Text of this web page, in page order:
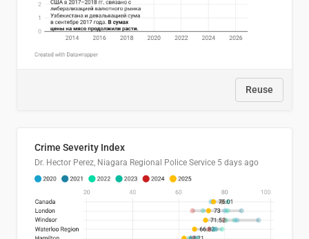
Reuse
Crime Severity Index
Dr. Hector Perez, Niagara Regional Police Service 5 days ago